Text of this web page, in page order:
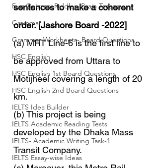
Fun Quizzes, Riddles, Brain Teasers
Grammar
Grammar Workheets- Board Questions
HSC English
HSC English 1st Board Questions
HSC English 2nd Board Questions
IELTS Idea Builder
IELTS Academic Reading Tests
IELTS- Academic Writing Task-1
IELTS Essay-wise Ideas
sentences to make a coherent
order. [Jashore Board -2022]
(a) MRT Line-6 is the first line to
be approved from Uttara to
Motijheel covering a length of 20
km.
(b) This project is being
developed by the Dhaka Mass
Transit Company.